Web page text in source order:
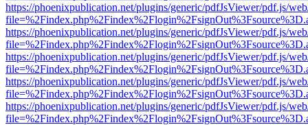
https://phoenixpublication.net/plugins/generic/pdfJsViewer/pdf.js/
https://phoenixpublication.net/plugins/generic/pdfJsViewer/pdf.js/
https://phoenixpublication.net/plugins/generic/pdfJsViewer/pdf.js/
https://phoenixpublication.net/plugins/generic/pdfJsViewer/pdf.js/
https://phoenixpublication.net/plugins/generic/pdfJsViewer/pdf.js/